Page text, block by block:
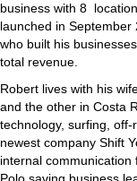
business with 8
launched in
who built his
total revenue.
Robert lives with his
and the other in Costa
technology, surfing,
newest company Shift
internal